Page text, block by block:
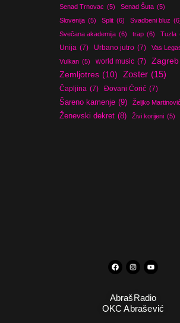
Senad Trnovac (5) Senad Šuta (5)
Slovenija (5) Split (6) Svadbeni bluz
Svečana akademija (6) trap (6) Tuzla
Unija (7) Urbano jutro (7) Vas
Vulkan (5) world music (7) Zagreb
Zemljotres (10) Zoster (15)
Čapljina (7) Đovani Ćorić (7)
Šareno kamenje (9) Željko Martinović
Ženevski dekret (8) Živi korijeni (5)
AbrašRadio
OKC Abrašević